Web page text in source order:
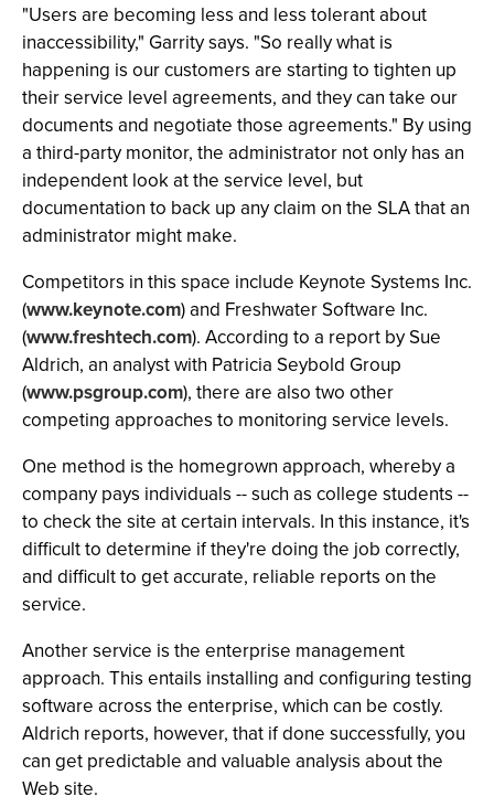
"Users are becoming less and less tolerant about
inaccessibility," Garrity says. "So really what is
happening is our customers are starting to tighten up
their service level agreements, and they can take our
documents and negotiate those agreements." By using
a third-party monitor, the administrator not only has an
independent look at the service level, but
documentation to back up any claim on the SLA that an
administrator might make.
Competitors in this space include Keynote Systems Inc.
(www.keynote.com) and Freshwater Software Inc.
(www.freshtech.com). According to a report by Sue
Aldrich, an analyst with Patricia Seybold Group
(www.psgroup.com), there are also two other
competing approaches to monitoring service levels.
One method is the homegrown approach, whereby a
company pays individuals -- such as college students --
to check the site at certain intervals. In this instance, it's
difficult to determine if they're doing the job correctly,
and difficult to get accurate, reliable reports on the
service.
Another service is the enterprise management
approach. This entails installing and configuring testing
software across the enterprise, which can be costly.
Aldrich reports, however, that if done successfully, you
can get predictable and valuable analysis about the
Web site.